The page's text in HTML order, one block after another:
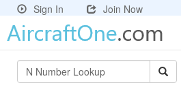
Sign In Join Now